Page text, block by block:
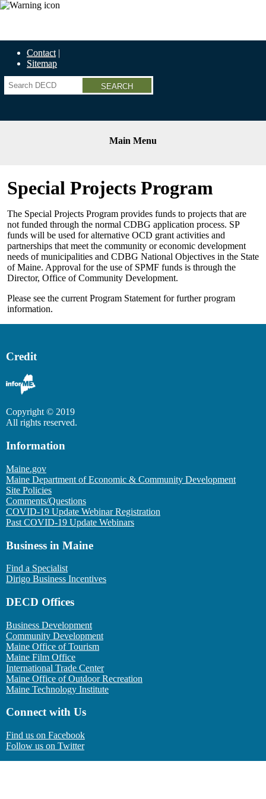
Contact
Sitemap
Search
Main Menu
Special Projects Program
The Special Projects Program provides funds to projects that are
not funded through the normal CDBG application process. SP
funds will be used for alternative OCD grant activities and
partnerships that meet the community or economic development
needs of municipalities and CDBG National Objectives in the State
of Maine. Approval for the use of SPMF funds is through the
Director, Office of Community Development.
Please see the current Program Statement for further program
information.
Credit
Copyright © 2019
All rights reserved.
Information
Maine.gov
Maine Department of Economic & Community Development
Site Policies
Comments/Questions
COVID-19 Update Webinar Registration
Past COVID-19 Update Webinars
Business in Maine
Find a Specialist
Dirigo Business Incentives
DECD Offices
Business Development
Community Development
Maine Office of Tourism
Maine Film Office
International Trade Center
Maine Office of Outdoor Recreation
Maine Technology Institute
Connect with Us
Find us on Facebook
Follow us on Twitter